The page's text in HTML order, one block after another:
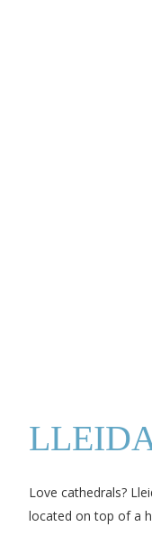
Love cathedrals?
located on top of a